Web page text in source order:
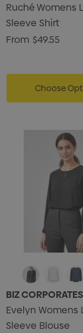
Ruché Womens
Sleeve Shirt
From $49.55
Choose
BIZ CORPORATES
Evelyn Womens
Sleeve Blouse